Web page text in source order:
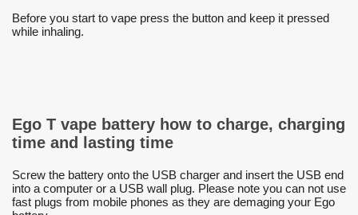
Before you start to vape press the button and keep it pressed
while inhaling.
Ego T vape battery how to charge, charging
time and lasting time
Screw the battery onto the USB charger and insert the USB end
into a computer or a USB wall plug. Please note you can not use
fast plugs from mobile phones as they are demaging your Ego